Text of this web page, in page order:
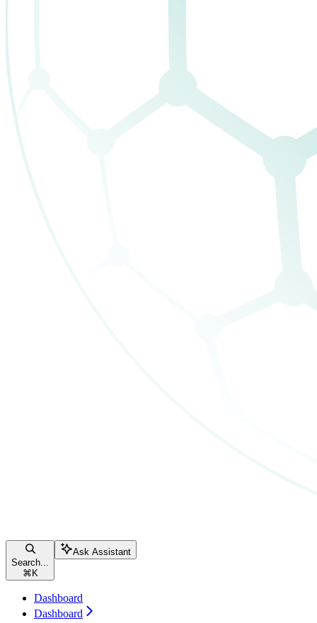
Search...
⌘K
Ask Assistant
Dashboard
Dashboard